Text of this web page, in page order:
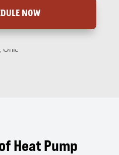
NOW
Heat Pump